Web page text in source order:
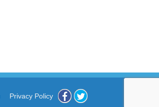
Privacy Policy